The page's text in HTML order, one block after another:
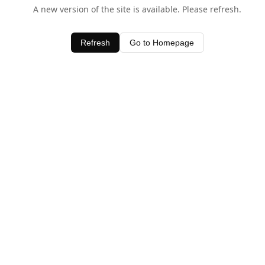
A new version of the site is available. Please refresh.
Refresh Go to Homepage